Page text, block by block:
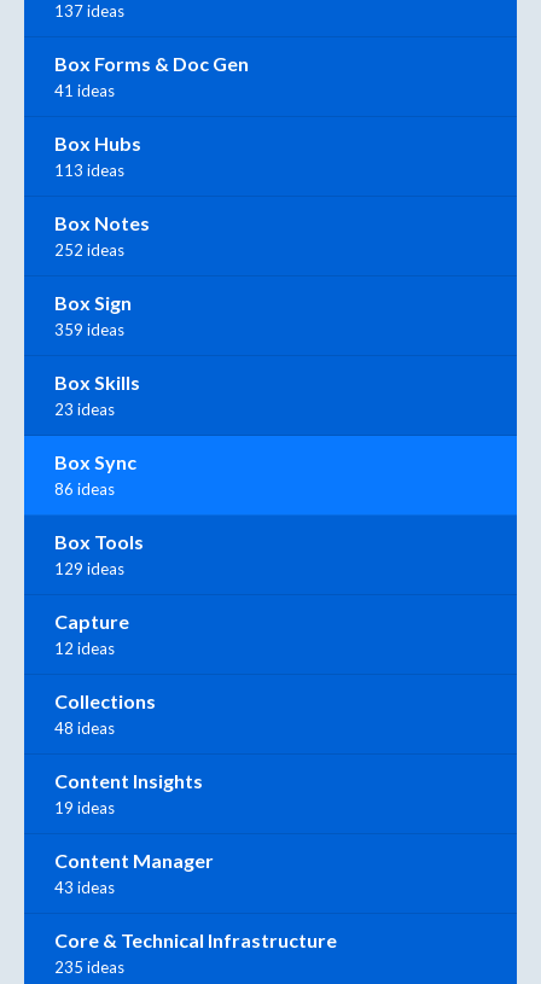
137 ideas
Box Forms & Doc Gen
41 ideas
Box Hubs
113 ideas
Box Notes
252 ideas
Box Sign
359 ideas
Box Skills
23 ideas
Box Sync
86 ideas
Box Tools
129 ideas
Capture
12 ideas
Collections
48 ideas
Content Insights
19 ideas
Content Manager
43 ideas
Core & Technical Infrastructure
235 ideas